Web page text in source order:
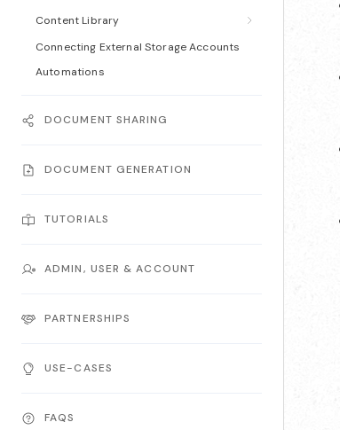
Content Library
Connecting External Storage Accounts
Automations
DOCUMENT SHARING
DOCUMENT GENERATION
TUTORIALS
ADMIN, USER & ACCOUNT
PARTNERSHIPS
USE-CASES
FAQS